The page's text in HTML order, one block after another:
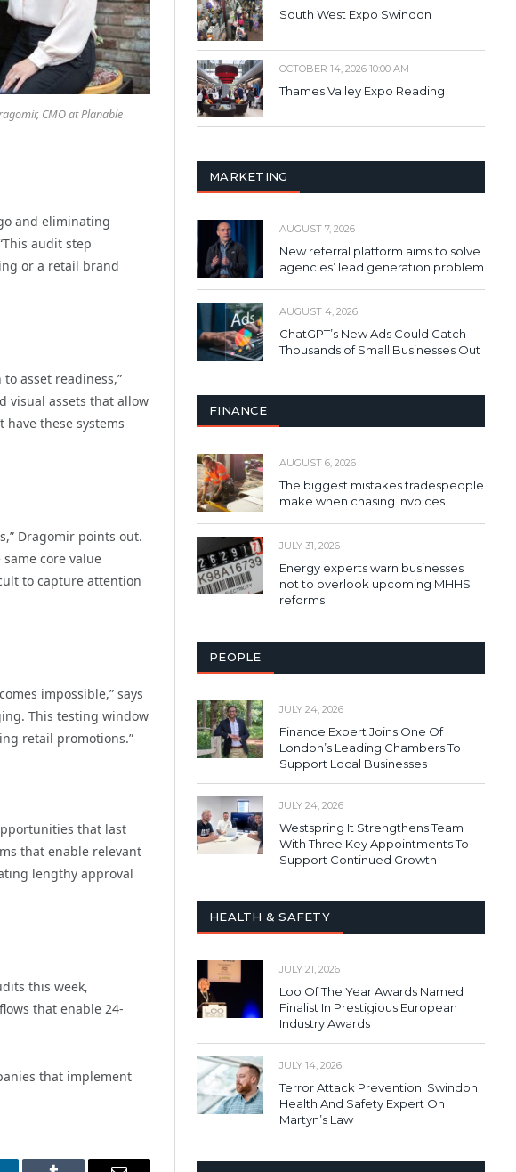
CMO at Planable
and eliminating
audit step
or a retail brand
asset readiness,”
visual assets that allow
these systems
Dragomir points out.
core value
to capture attention
impossible,” says
This testing window
retail promotions.”
that last
that enable relevant
lengthy approval
this week,
that enable 24-
that implement
South West Expo Swindon
OCTOBER 14, 2026 10:00 AM
Thames Valley Expo Reading
MARKETING
AUGUST 7, 2026
New referral platform aims to solve
agencies’ lead generation problem
AUGUST 4, 2026
ChatGPT’s New Ads Could Catch
Thousands of Small Businesses Out
FINANCE
AUGUST 6, 2026
The biggest mistakes tradespeople
make when chasing invoices
JULY 31, 2026
Energy experts warn businesses
not to overlook upcoming MHHS
reforms
PEOPLE
JULY 24, 2026
Finance Expert Joins One Of
London’s Leading Chambers To
Support Local Businesses
JULY 24, 2026
Westspring It Strengthens Team
With Three Key Appointments To
Support Continued Growth
HEALTH & SAFETY
JULY 21, 2026
Loo Of The Year Awards Named
Finalist In Prestigious European
Industry Awards
JULY 14, 2026
Terror Attack Prevention: Swindon
Health And Safety Expert On
Martyn’s Law